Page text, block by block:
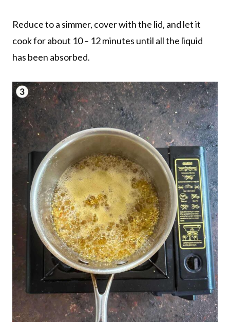
Reduce to a simmer, cover with the lid, and let it
cook for about 10 – 12 minutes until all the liquid
has been absorbed.